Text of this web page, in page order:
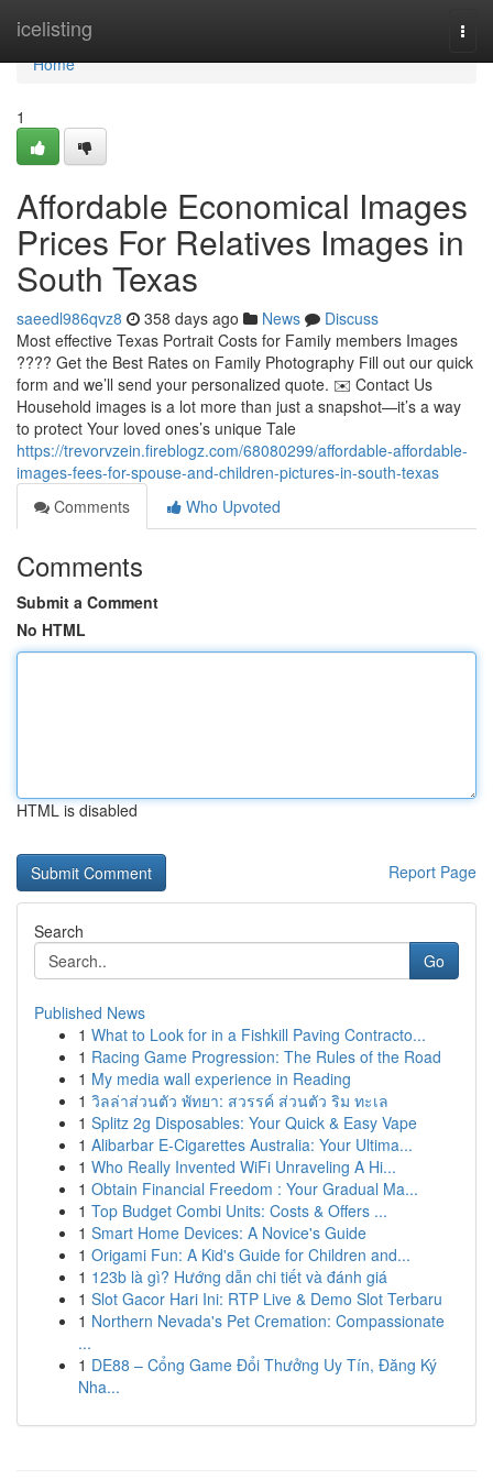
icelisting
Home
Home
1
Affordable Economical Images
Prices For Relatives Images in
South Texas
saeedl986qvz8 358 days ago News
Discuss
Most effective Texas Portrait Costs for Family members Images
???? Get the Best Rates on Family Photography Fill out our quick
form and we’ll send your personalized quote. ✉️ Contact Us
Household images is a lot more than just a snapshot—it’s a way
to protect Your loved ones’s unique Tale
https://trevorvzein.fireblogz.com/68080299/affordable-affordable-
images-fees-for-spouse-and-children-pictures-in-south-texas
Comments
Who Upvoted
Comments
Submit a Comment
No HTML
HTML is disabled
Report Page
Search
Go
Published News
1 What to Look for in a Fishkill Paving Contracto...
1 Racing Game Progression: The Rules of the Road
1 My media wall experience in Reading
1 วิลล่าส่วนตัว พัทยา: สวรรค์ ส่วนตัว ริม ทะเล
1 Splitz 2g Disposables: Your Quick & Easy Vape
1 Alibarbar E-Cigarettes Australia: Your Ultima...
1 Who Really Invented WiFi Unraveling A Hi...
1 Obtain Financial Freedom : Your Gradual Ma...
1 Top Budget Combi Units: Costs & Offers ...
1 Smart Home Devices: A Novice's Guide
1 Origami Fun: A Kid's Guide for Children and...
1 123b là gì? Hướng dẫn chi tiết và đánh giá
1 Slot Gacor Hari Ini: RTP Live & Demo Slot Terbaru
1 Northern Nevada's Pet Cremation: Compassionate
...
1 DE88 – Cổng Game Đổi Thưởng Uy Tín, Đăng Ký
Nha...